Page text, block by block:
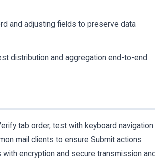
and adjusting fields to preserve data
distribution and aggregation end-to-end.
tab order, test with keyboard navigation
mail clients to ensure Submit actions
encryption and secure transmission